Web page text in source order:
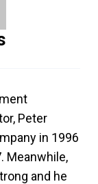
Peter
in 1996
Meanwhile,
and he